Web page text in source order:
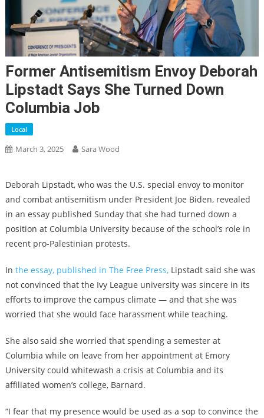
Former Antisemitism Envoy Deborah
Lipstadt Says She Turned Down
Columbia Job
Local
March 3, 2025 Sara Wood
Deborah Lipstadt, who was the U.S. special envoy to monitor
and combat antisemitism under President Joe Biden, revealed
in an essay published Sunday that she had turned down a
position at Columbia University because of the school’s role in
recent pro-Palestinian protests.
In the essay, published in The Free Press,Lipstadt said she was
not convinced that the Ivy League university was sincere in its
efforts to improve the campus climate — and that she was
worried that she would face harassment while teaching.
She also said she worried that spending a semester at
Columbia while on leave from her appointment at Emory
University could whitewash a crisis at Columbia and its
affiliated women’s college, Barnard.
“I fear that my presence would be used as a sop to convince the